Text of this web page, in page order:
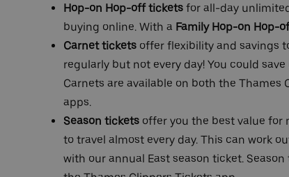
Hop-on Hop-off tickets for all-day
buying online. With a Family Hop-on Hop-
Carnet tickets offer flexibility and savings
regularly but not every day! You could
Carnets are available on both theThames
apps.
Season tickets offer you the best value for
to travel almost every day. This can work
with our annual East season ticket.